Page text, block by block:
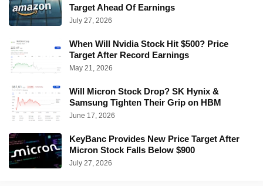
Target Ahead Of Earnings
July 27, 2026
When Will Nvidia Stock Hit $500? Price
Target After Record Earnings
May 21, 2026
Will Micron Stock Drop? SK Hynix &
Samsung Tighten Their Grip on HBM
June 17, 2026
KeyBanc Provides New Price Target After
Micron Stock Falls Below $900
July 27, 2026